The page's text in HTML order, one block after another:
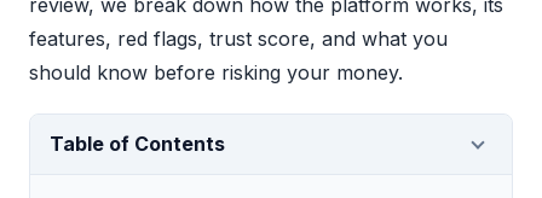
features, red flags, trust score, and what you
should know before risking your money.
Table of Contents